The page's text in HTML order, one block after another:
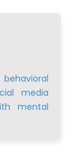
media
mental